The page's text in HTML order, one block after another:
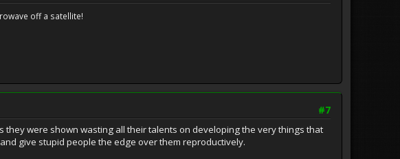
off a satellite!
#7
were shown wasting all their talents on developing the very things that
give stupid people the edge over them reproductively.